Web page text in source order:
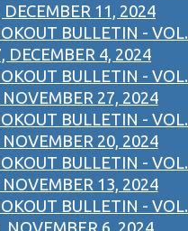
DECEMBER 11, 2024
BULLETIN - VOL.
DECEMBER 4, 2024
BULLETIN - VOL.
27, 2024
BULLETIN - VOL.
20, 2024
BULLETIN - VOL.
13, 2024
BULLETIN - VOL.